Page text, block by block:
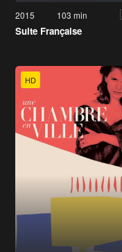
2015 103 min
Suite Française
HD